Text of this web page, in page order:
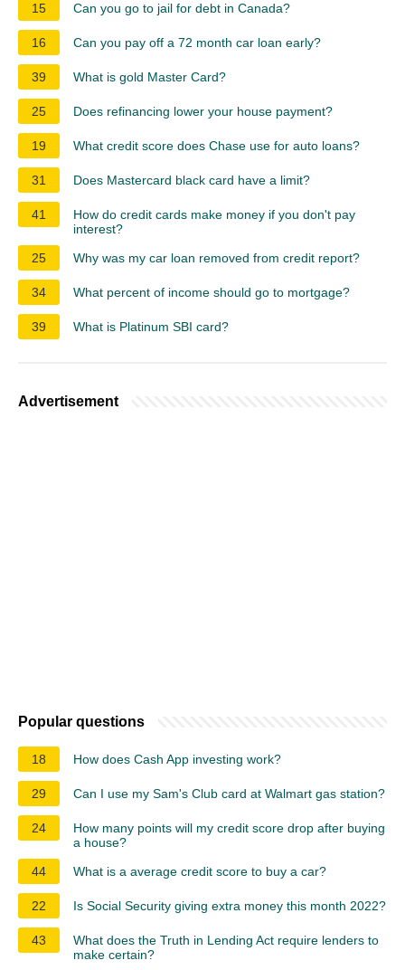
15 Can you go to jail for debt in Canada?
16 Can you pay off a 72 month car loan early?
39 What is gold Master Card?
25 Does refinancing lower your house payment?
19 What credit score does Chase use for auto loans?
31 Does Mastercard black card have a limit?
41
How do credit cards make money if you don't pay
interest?
25
Why was my car loan removed from credit report?
34 What percent of income should go to mortgage?
39 What is Platinum SBI card?
Advertisement
Popular questions
18 How does Cash App investing work?
29 Can I use my Sam's Club card at Walmart gas station?
24
How many points will my credit score drop after buying
a house?
44
What is a average credit score to buy a car?
22 Is Social Security giving extra money this month 2022?
43
What does the Truth in Lending Act require lenders to
make certain?